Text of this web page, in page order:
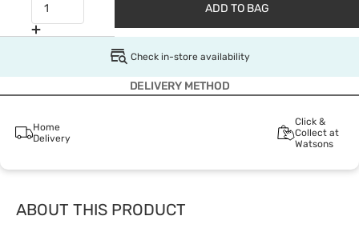
ADD TO BAG
Check in-store availability
DELIVERY METHOD
Home
Delivery
Click &
Collect at
Watsons
ABOUT THIS PRODUCT